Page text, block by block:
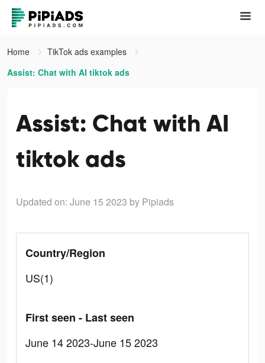
Home
TikTok ads examples
Assist: Chat with AI tiktok ads
Assist: Chat with AI
tiktok ads
Updated on: June 15 2023 by Pipiads
Country/Region
US(1)
First seen - Last seen
June 14 2023-June 15 2023